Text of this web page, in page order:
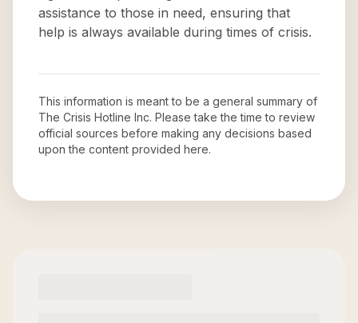
assistance to those in need, ensuring that
help is always available during times of crisis.
This information is meant to be a general summary of
The Crisis Hotline Inc. Please take the time to review
official sources before making any decisions based
upon the content provided here.